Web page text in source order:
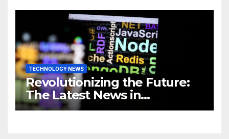
Business
TECHNOLOGY NEWS
Revolutionizing the Future:
The Latest News in
Technology